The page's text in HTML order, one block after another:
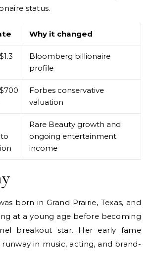
status.
Why it changed
Bloomberg billionaire
profile
Forbes conservative
valuation
Rare Beauty growth and
ongoing entertainment
income
born in Grand Prairie, Texas, and
at a young age before becoming
breakout star. Her early fame
in music, acting, and brand-